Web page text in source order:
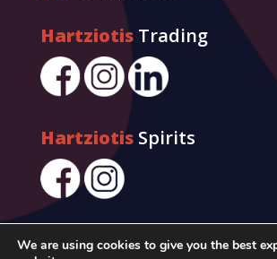
HartziotisTrading
HartziotisSpirits
We are using cookies to give you the best